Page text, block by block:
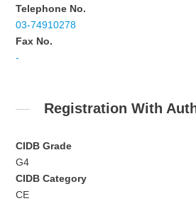
Telephone No.
03-74910278
Fax No.
-
Registration With
CIDB Grade
G4
CIDB Category
CE